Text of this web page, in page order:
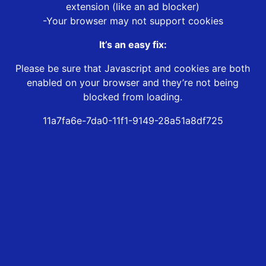
extension (like an ad blocker)
-Your browser may not support cookies
It’s an easy fix:
Please be sure that Javascript and cookies are both
enabled on your browser and they’re not being
blocked from loading.
11a7fa6e-7da0-11f1-9149-28a51a8df725